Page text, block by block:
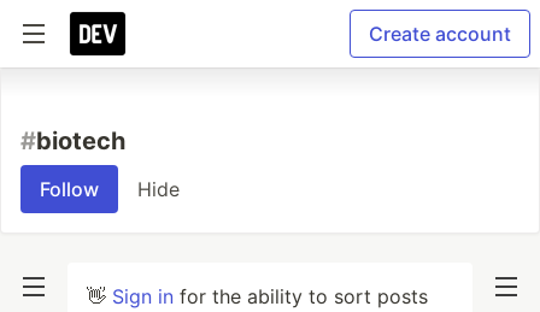
Create account
#biotech
Follow Hide
👋 Sign in for the ability to sort posts